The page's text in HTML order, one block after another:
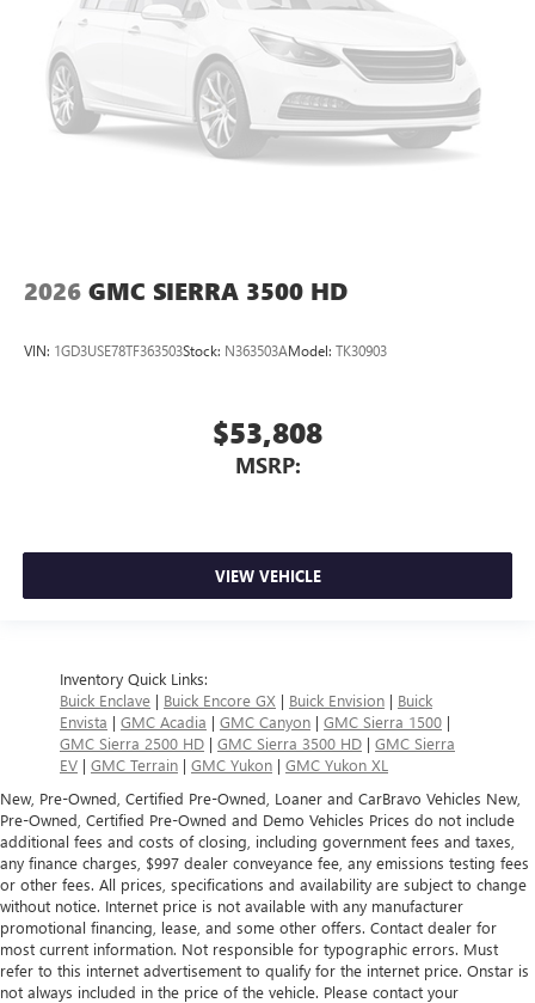
2026 GMC SIERRA 3500 HD
VIN: 1GD3USE78TF363503Stock: N363503AModel: TK30903
$53,808
MSRP:
VIEW VEHICLE
Inventory Quick Links:
Buick Enclave | Buick Encore GX | Buick Envision | Buick
Envista | GMC Acadia | GMC Canyon | GMC Sierra 1500 |
GMC Sierra 2500 HD | GMC Sierra 3500 HD | GMC Sierra
EV | GMC Terrain | GMC Yukon | GMC Yukon XL
New, Pre-Owned, Certified Pre-Owned, Loaner and CarBravo Vehicles New,
Pre-Owned, Certified Pre-Owned and Demo Vehicles Prices do not include
additional fees and costs of closing, including government fees and taxes,
any finance charges, $997 dealer conveyance fee, any emissions testing fees
or other fees. All prices, specifications and availability are subject to change
without notice. Internet price is not available with any manufacturer
promotional financing, lease, and some other offers. Contact dealer for
most current information. Not responsible for typographic errors. Must
refer to this internet advertisement to qualify for the internet price. Onstar is
not always included in the price of the vehicle. Please contact your